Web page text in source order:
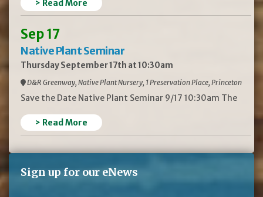
> Read More
Sep 17
Native Plant Seminar
Thursday September 17th at 10:30am
D&R Greenway, Native Plant Nursery, 1 Preservation Place, Princeton
Save the Date Native Plant Seminar 9/17 10:30am The
> Read More
Sign up for our eNews